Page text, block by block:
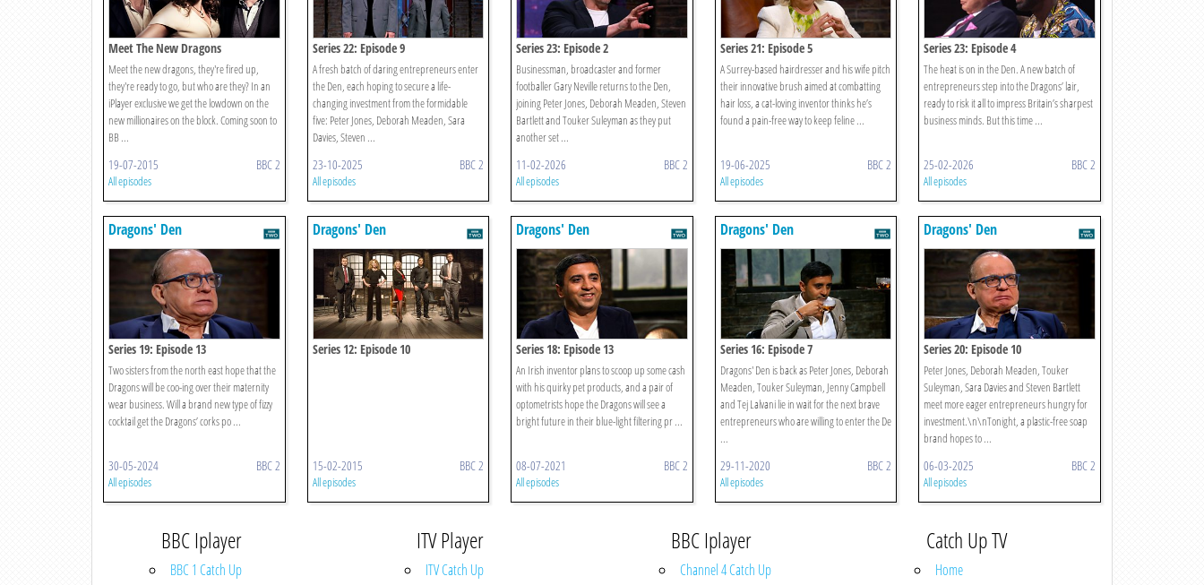
Meet The New Dragons
Meet the new dragons, they're fired up,
they're ready to go, but who are they? In an
iPlayer exclusive we get the lowdown on the
new millionaires on the block. Coming soon to
BB ...
19-07-2015 BBC 2
All episodes
Series 22: Episode 9
A fresh batch of daring entrepreneurs enter
the Den, each hoping to secure a life-
changing investment from the formidable
five: Peter Jones, Deborah Meaden, Sara
Davies, Steven ...
23-10-2025 BBC 2
All episodes
Series 23: Episode 2
Businessman, broadcaster and former
footballer Gary Neville returns to the Den,
joining Peter Jones, Deborah Meaden, Steven
Bartlett and Touker Suleyman as they put
another set ...
11-02-2026 BBC 2
All episodes
Series 21: Episode 5
A Surrey-based hairdresser and his wife pitch
their innovative brush aimed at combatting
hair loss, a cat-loving inventor thinks he’s
found a pain-free way to keep feline ...
19-06-2025 BBC 2
All episodes
Series 23: Episode 4
The heat is on in the Den. A new batch of
entrepreneurs step into the Dragons’ lair,
ready to risk it all to impress Britain’s sharpest
business minds. But this time ...
25-02-2026 BBC 2
All episodes
Dragons' Den
Series 19: Episode 13
Two sisters from the north east hope that the
Dragons will be coo-ing over their maternity
wear business. Will a brand new type of fizzy
cocktail get the Dragons’ corks po ...
30-05-2024 BBC 2
All episodes
Dragons' Den
Series 12: Episode 10
15-02-2015 BBC 2
All episodes
Dragons' Den
Series 18: Episode 13
An Irish inventor plans to scoop up some cash
with his quirky pet products, and a pair of
optometrists hope the Dragons will see a
bright future in their blue-light filtering pr ...
08-07-2021 BBC 2
All episodes
Dragons' Den
Series 16: Episode 7
Dragons' Den is back as Peter Jones, Deborah
Meaden, Touker Suleyman, Jenny Campbell
and Tej Lalvani lie in wait for the next brave
entrepreneurs who are willing to enter the De
...
29-11-2020 BBC 2
All episodes
Dragons' Den
Series 20: Episode 10
Peter Jones, Deborah Meaden, Touker
Suleyman, Sara Davies and Steven Bartlett
meet more eager entrepreneurs hungry for
investment.\n\nTonight, a plastic-free soap
brand hopes to ...
06-03-2025 BBC 2
All episodes
BBC Iplayer
BBC 1 Catch Up
ITV Player
ITV Catch Up
BBC Iplayer
Channel 4 Catch Up
Catch Up TV
Home